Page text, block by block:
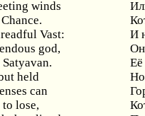
winds
Chance.
Vast:
И
god,
Satyavan.
Её
held
can
to lose,